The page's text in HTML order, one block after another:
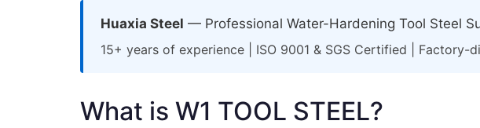
Huaxia Steel — Professional Water-Hardening Tool Steel
15+ years of experience | ISO 9001 & SGS Certified |
What is W1 TOOL STEEL?